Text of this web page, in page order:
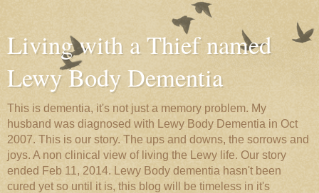
Living with a Thief named
Lewy Body Dementia
This is dementia, it's not just a memory problem. My
husband was diagnosed with Lewy Body Dementia in Oct
2007. This is our story. The ups and downs, the sorrows and
joys. A non clinical view of living the Lewy life. Our story
ended Feb 11, 2014. Lewy Body dementia hasn't been
cured yet so until it is, this blog will be timeless in it's